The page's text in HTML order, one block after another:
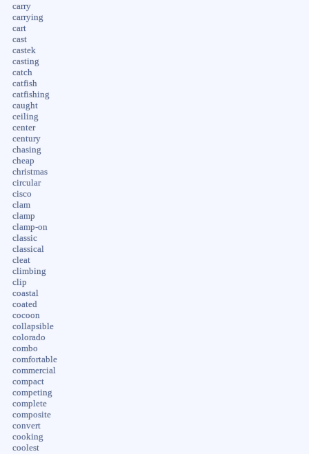
carry
carrying
cart
cast
castek
casting
catch
catfish
catfishing
caught
ceiling
center
century
chasing
cheap
christmas
circular
cisco
clam
clamp
clamp-on
classic
classical
cleat
climbing
clip
coastal
coated
cocoon
collapsible
colorado
combo
comfortable
commercial
compact
competing
complete
composite
convert
cooking
coolest